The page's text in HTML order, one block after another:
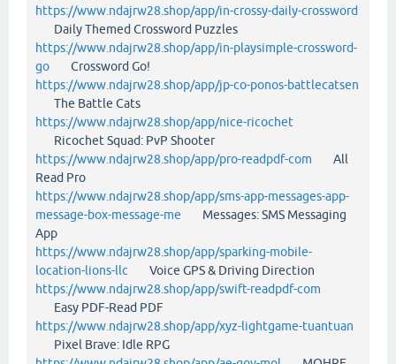
https://www.ndajrw28.shop/app/in-crossy-daily-crossword
Daily Themed Crossword Puzzles
https://www.ndajrw28.shop/app/in-playsimple-crossword-
go Crossword Go!
https://www.ndajrw28.shop/app/jp-co-ponos-battlecatsen
The Battle Cats
https://www.ndajrw28.shop/app/nice-ricochet
Ricochet Squad: PvP Shooter
https://www.ndajrw28.shop/app/pro-readpdf-com All
Read Pro
https://www.ndajrw28.shop/app/sms-app-messages-app-
message-box-message-me Messages: SMS Messaging
App
https://www.ndajrw28.shop/app/sparking-mobile-
location-lions-llc Voice GPS & Driving Direction
https://www.ndajrw28.shop/app/swift-readpdf-com
Easy PDF-Read PDF
https://www.ndajrw28.shop/app/xyz-lightgame-tuantuan
Pixel Brave: Idle RPG